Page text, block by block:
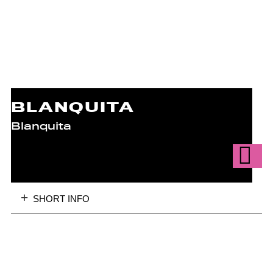
BLANQUITA
Blanquita
SHORT INFO